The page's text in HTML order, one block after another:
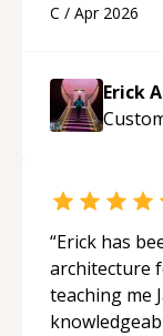
His ability to
guidance
mentor.“
C / Apr 2026
Erick
“Erick has
architecture
teaching me